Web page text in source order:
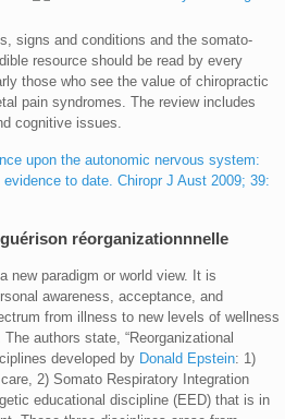
signs and conditions and the somato-
resource should be read by every
those who see the value of chiropractic
pain syndromes. The review includes
cognitive issues.
upon the autonomic nervous system:
to date. Chiropr J Aust 2009; 39:
réorganizationnnelle
new paradigm or world view. It is
awareness, acceptance, and
from illness to new levels of wellness
authors state, “Reorganizational
developed by Donald Epstein: 1)
2) Somato Respiratory Integration
educational discipline (EED) that is in